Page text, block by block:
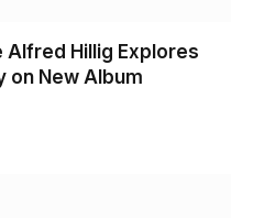
Alfred Hillig Explores
on New Album